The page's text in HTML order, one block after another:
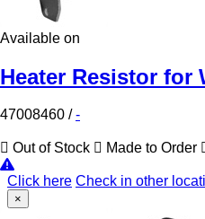
Available on
Heater Resistor for
47008460 /-
Out of Stock Made to Order
Click here Check in other
×